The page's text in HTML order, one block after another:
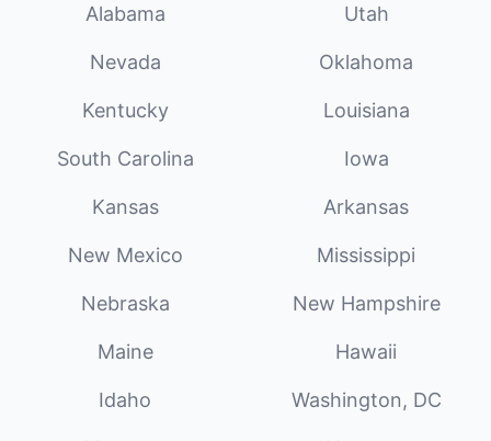
Alabama Utah
Nevada Oklahoma
Kentucky Louisiana
South Carolina Iowa
Kansas Arkansas
New Mexico Mississippi
Nebraska New Hampshire
Maine Hawaii
Idaho Washington, DC